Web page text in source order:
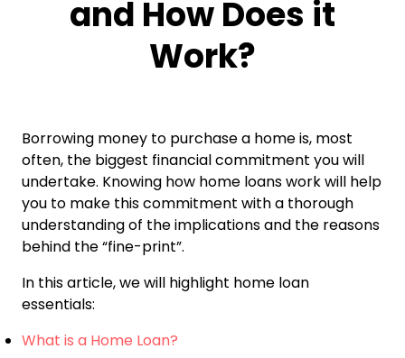
and How Does it
Work?
Borrowing money to purchase a home is, most
often, the biggest financial commitment you will
undertake. Knowing how home loans work will help
you to make this commitment with a thorough
understanding of the implications and the reasons
behind the “fine-print”.
In this article, we will highlight home loan
essentials:
What is a Home Loan?